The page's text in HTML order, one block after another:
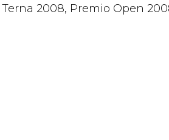
Terna 2008, Premio Open